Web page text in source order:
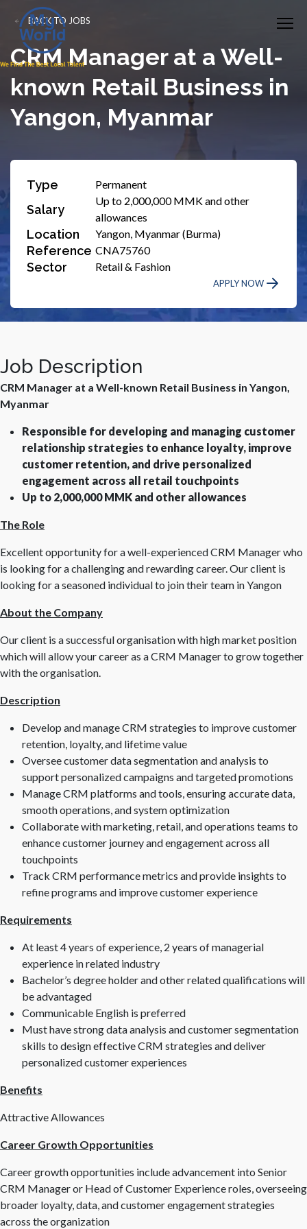
BACK TO JOBS
CRM Manager at a Well-
known Retail Business in
Yangon, Myanmar
Type Permanent
Salary
Up to 2,000,000 MMK and other
allowances
Location Yangon, Myanmar (Burma)
Reference CNA75760
Sector Retail & Fashion
APPLY NOW
Job Description
CRM Manager at a Well-known Retail Business in Yangon,
Myanmar
Responsible for developing and managing customer
relationship strategies to enhance loyalty, improve
customer retention, and drive personalized
engagement across all retail touchpoints
Up to 2,000,000 MMK and other allowances
The Role
Excellent opportunity for a well-experienced CRM Manager who
is looking for a challenging and rewarding career. Our client is
looking for a seasoned individual to join their team in Yangon
About the Company
Our client is a successful organisation with high market position
which will allow your career as a CRM Manager to grow together
with the organisation.
Description
Develop and manage CRM strategies to improve customer
retention, loyalty, and lifetime value
Oversee customer data segmentation and analysis to
support personalized campaigns and targeted promotions
Manage CRM platforms and tools, ensuring accurate data,
smooth operations, and system optimization
Collaborate with marketing, retail, and operations teams to
enhance customer journey and engagement across all
touchpoints
Track CRM performance metrics and provide insights to
refine programs and improve customer experience
Requirements
At least 4 years of experience, 2 years of managerial
experience in related industry
Bachelor’s degree holder and other related qualifications will
be advantaged
Communicable English is preferred
Must have strong data analysis and customer segmentation
skills to design effective CRM strategies and deliver
personalized customer experiences
Benefits
Attractive Allowances
Career Growth Opportunities
Career growth opportunities include advancement into Senior
CRM Manager or Head of Customer Experience roles, overseeing
broader loyalty, data, and customer engagement strategies
across the organization